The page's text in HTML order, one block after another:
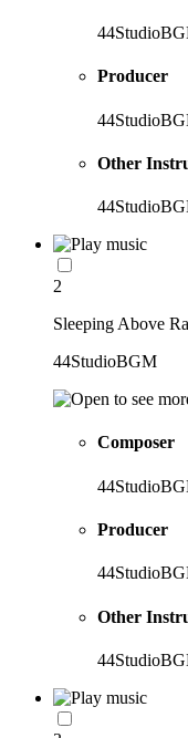
Producer
Other
2
Sleeping Above
44StudioBGM
Composer
Producer
Other